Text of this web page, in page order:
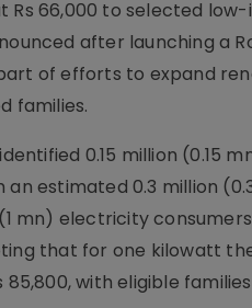
Rs 66,000 to selected
after launching a
of efforts to expand
families.
0.15 million (0.15
an estimated 0.3 million
mn) electricity
that for one kilowatt
85,800, with eligible